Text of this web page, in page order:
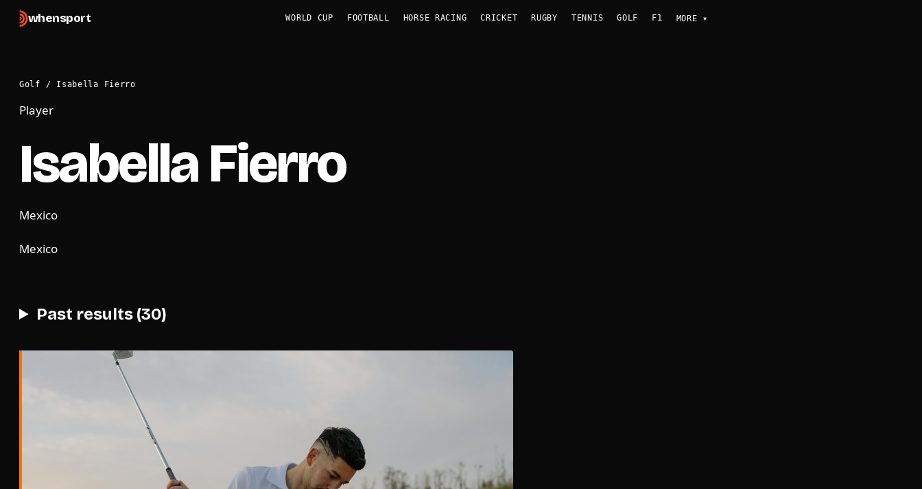
whensport WORLD CUP FOOTBALL HORSE RACING CRICKET RUGBY TENNIS GOLF F1 MORE ▾
Golf / Isabella Fierro
Player
Isabella Fierro
Mexico
Mexico
Past results (30)